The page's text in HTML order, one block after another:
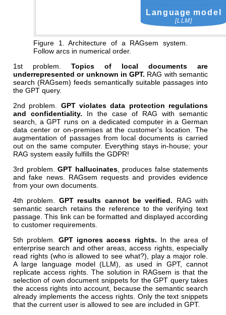
Figure 1. Architecture of a RAGsem system.
Follow arcs in numerical order.
1st problem. Topics of local documents are
underrepresented or unknown in GPT. RAG with semantic
search (RAGsem) feeds semantically suitable passages into
the GPT query.
2nd problem. GPT violates data protection regulations
and confidentiality. In the case of RAG with semantic
search, a GPT runs on a dedicated computer in a German
data center or on-premises at the customer's location. The
augmentation of passages from local documents is carried
out on the same computer. Everything stays in-house; your
RAG system easily fulfills the GDPR!
3rd problem. GPT hallucinates, produces false statements
and fake news. RAGsem requests and provides evidence
from your own documents.
4th problem. GPT results cannot be verified. RAG with
semantic search retains the reference to the verifying text
passage. This link can be formatted and displayed according
to customer requirements.
5th problem.GPT ignores access rights. In the area of
enterprise search and other areas, access rights, especially
read rights (who is allowed to see what?), play a major role.
A large language model (LLM), as used in GPT, cannot
replicate access rights. The solution in RAGsem is that the
selection of own document snippets for the GPT query takes
the access rights into account, because the semantic search
already implements the access rights. Only the text snippets
that the current user is allowed to see are included in GPT.